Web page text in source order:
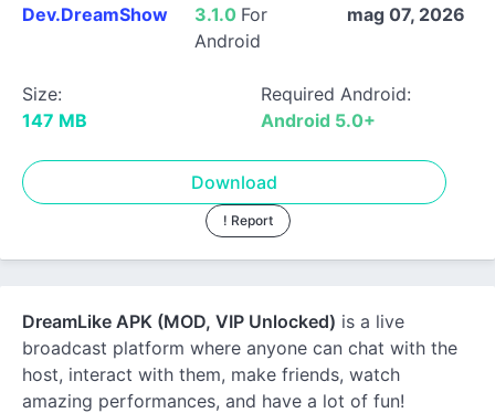
Dev.DreamShow
3.1.0 For
Android
mag 07, 2026
Size:
147 MB
Required Android:
Android 5.0+
Download
! Report
DreamLike APK (MOD, VIP Unlocked) is a live
broadcast platform where anyone can chat with the
host, interact with them, make friends, watch
amazing performances, and have a lot of fun!